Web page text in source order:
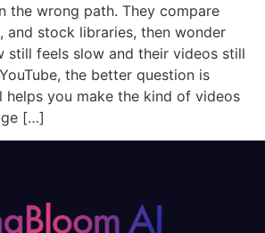
the wrong path. They compare
and stock libraries, then wonder
still feels slow and their videos still
the better question is
helps you make the kind of videos
[…]